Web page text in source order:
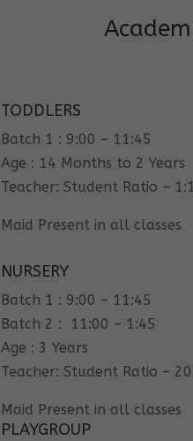
TODDLERS
Batch 1 : 9:00 – 11:45
Age : 14 Months to 2 Years
Teacher: Student Ratio –
Maid Present in all classes
NURSERY
Batch 1 : 9:00 – 11:45
Batch 2 : 11:00 – 1:45
Age : 3 Years
Teacher: Student Ratio –
Maid Present in all classes
PLAYGROUP